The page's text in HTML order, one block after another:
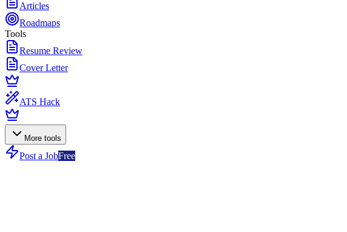
Articles
Roadmaps
Tools
Resume Review
Cover Letter
ATS Hack
More tools
Post a JobFree